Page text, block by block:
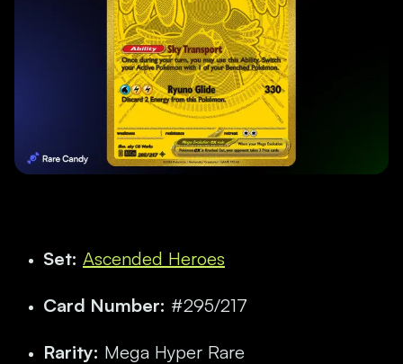
Set: Ascended Heroes
Card Number: #295/217
Rarity: Mega Hyper Rare